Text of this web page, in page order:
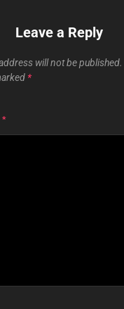
Leave a Reply
will not be published.
*
*